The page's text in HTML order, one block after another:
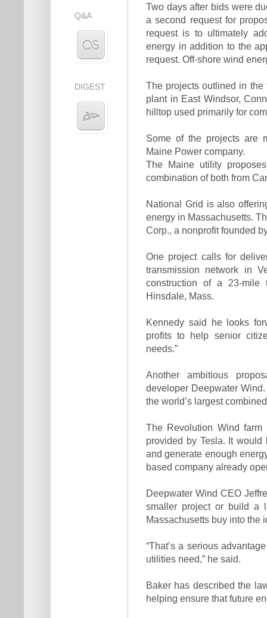
Two days after bids were
a second request for
request is to ultimately
energy in addition to the
request. Off-shore wind
The projects outlined in
plant in East Windsor,
hilltop used primarily for
Some of the projects are
Maine Power company.
The Maine utility
combination of both from
National Grid is also
energy in Massachusetts.
Corp., a nonprofit founded
One project calls for
transmission network in
construction of a 23-mile
Hinsdale, Mass.
Kennedy said he looks
profits to help senior
needs.”
Another ambitious
developer Deepwater
the world’s largest
The Revolution Wind
provided by Tesla. It would
and generate enough
based company already
Deepwater Wind CEO
smaller project or build a
Massachusetts buy into the
“That’s a serious
utilities need,” he said.
Baker has described the
helping ensure that future
Q&A
DIGEST